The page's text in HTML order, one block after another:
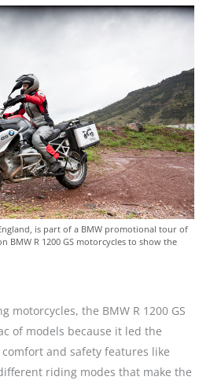
is part of a BMW promotional tour of
R 1200 GS motorcycles to show the
motorcycles, the BMW R 1200 GS
of models because it led the
and safety features like
riding modes that make the